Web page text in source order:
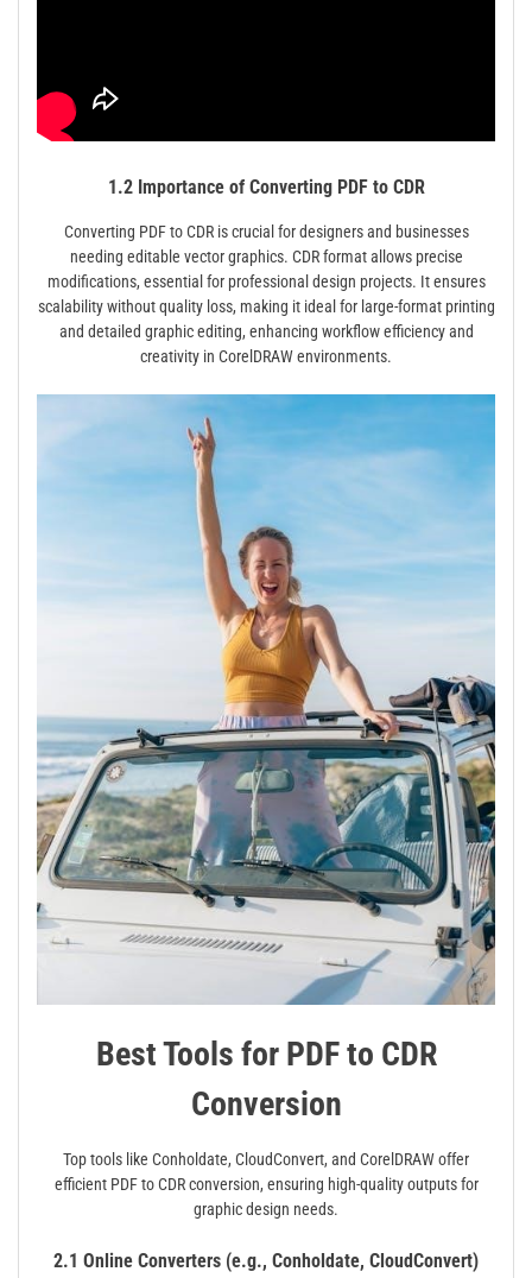
1.2 Importance of Converting PDF to CDR
Converting PDF to CDR is crucial for designers and businesses
needing editable vector graphics. CDR format allows precise
modifications, essential for professional design projects. It ensures
scalability without quality loss, making it ideal for large-format printing
and detailed graphic editing, enhancing workflow efficiency and
creativity in CorelDRAW environments.
Best Tools for PDF to CDR
Conversion
Top tools like Conholdate, CloudConvert, and CorelDRAW offer
efficient PDF to CDR conversion, ensuring high-quality outputs for
graphic design needs.
2.1 Online Converters (e.g., Conholdate, CloudConvert)